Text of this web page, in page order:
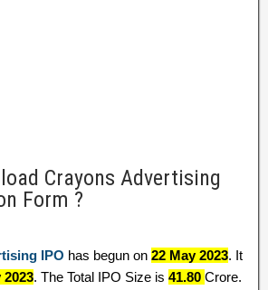
Crayons Advertising
Form ?
IPO has begun on 22 May 2023. It
2023. The Total IPO Size is 41.80 Crore.